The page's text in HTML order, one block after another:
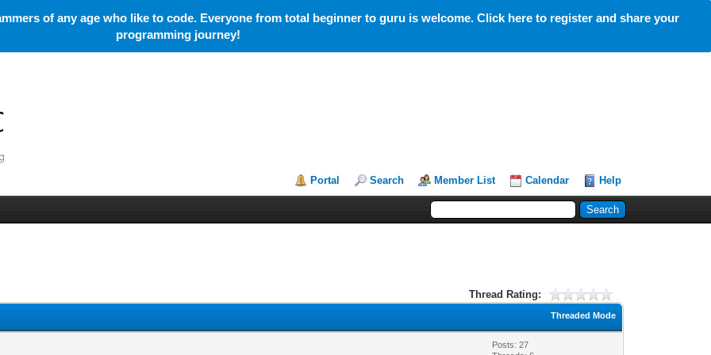
of any age who like to code. Everyone from total beginner to guru is welcome. Click here to register and share your
programming journey!
Portal Search Member List Calendar Help
Thread Rating:
Threaded Mode
Posts: 27